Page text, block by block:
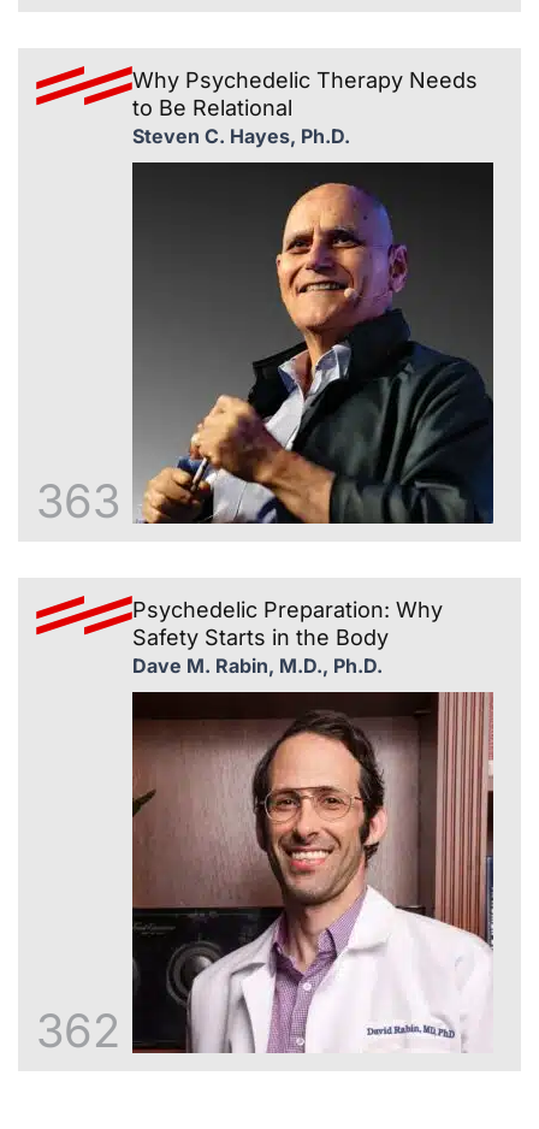
363
Why Psychedelic Therapy Needs
to Be Relational
Steven C. Hayes, Ph.D.
362
Psychedelic Preparation: Why
Safety Starts in the Body
Dave M. Rabin, M.D., Ph.D.